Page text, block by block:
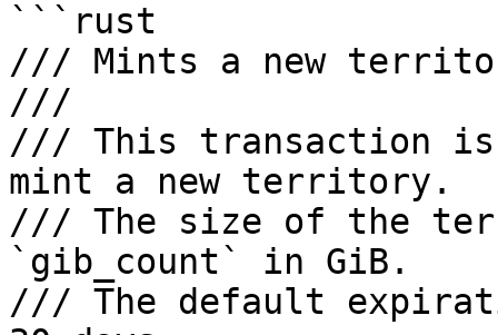
```rust
/// Mints a new
///
/// This transaction is
mint a new territory.
/// The size of the
`gib_count` in GiB.
/// The default